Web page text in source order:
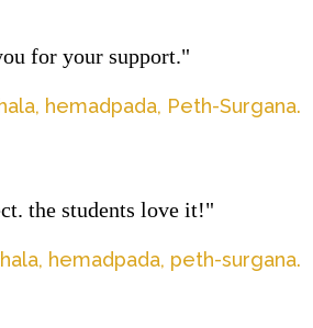
for your support."
hemadpada, Peth-Surgana.
the students love it!"
hemadpada, peth-surgana.